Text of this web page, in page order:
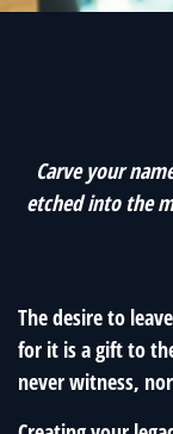
Carve your
etched into the
The desire to
for it is a gift to
never witness,